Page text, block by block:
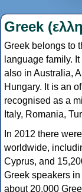
Greek
Greek belongs to
language family.
also in Australia,
Hungary. It is an
recognised as a
Italy, Romania,
In 2012 there
worldwide,
Cyprus, and
Greek speakers
about 20,000